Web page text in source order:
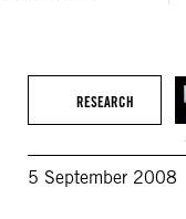
RESEARCH
5 September 2008